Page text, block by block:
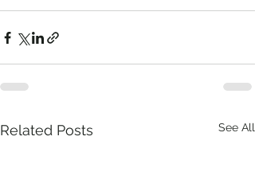
Related Posts See All